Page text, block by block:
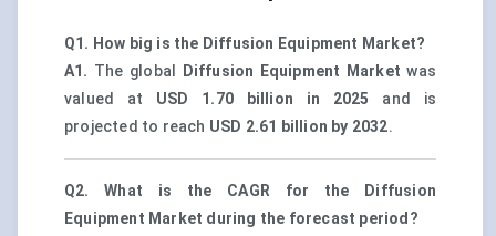
Q1. How big is the Diffusion Equipment Market?
A1. The global Diffusion Equipment Market was
valued at USD 1.70 billion in 2025
and is
projected to reach USD 2.61 billion by 2032.
Q2. What is the CAGR for the Diffusion
Equipment Market during the forecast period?